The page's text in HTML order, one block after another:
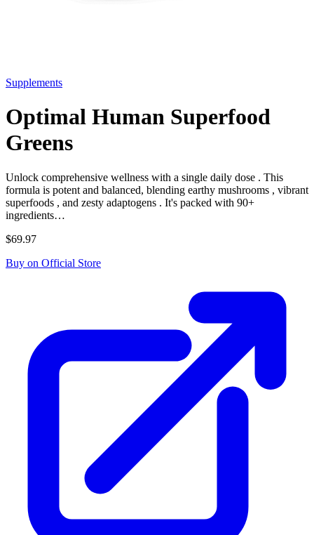
Supplements
Optimal Human Superfood
Greens
Unlock comprehensive wellness with a single daily dose . This
formula is potent and balanced, blending earthy mushrooms , vibrant
superfoods , and zesty adaptogens . It's packed with 90+
ingredients…
$69.97
Buy on Official Store